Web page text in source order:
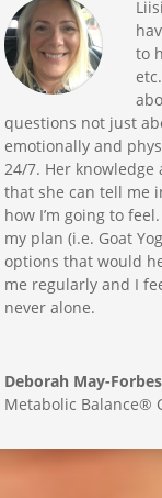
to
questions not just
emotionally and
24/7. Her
that she can tell me
how I’m going to
my plan (i.e. Goat
options that would
me regularly and I
never alone.
Deborah May-Forbes
Metabolic Balance®